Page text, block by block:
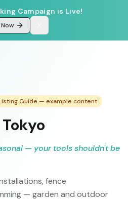
Campaign is Live!
Guide — example content
— your tools shouldn't be
fence
— garden and outdoor